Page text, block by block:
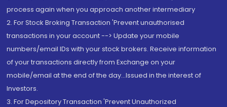
process again when you approach another intermediary
2. For Stock Broking Transaction 'Prevent unauthorised
transactions in your account --> Update your mobile
numbers/email IDs with your stock brokers. Receive information
of your transactions directly from Exchange on your
mobile/email at the end of the day...Issued in the interest of
Investors.
3. For Depository Transaction 'Prevent Unauthorized